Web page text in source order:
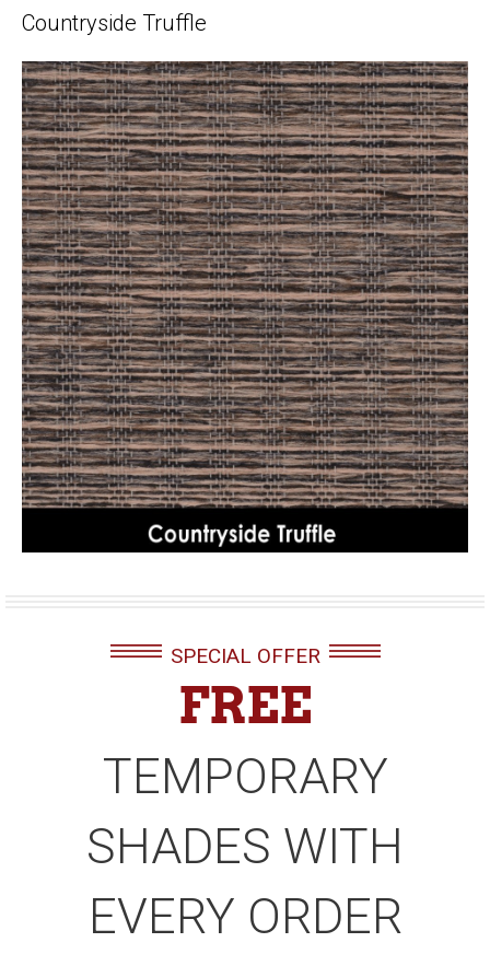
Countryside Truffle
SPECIAL OFFER
FREE
TEMPORARY
SHADES WITH
EVERY ORDER